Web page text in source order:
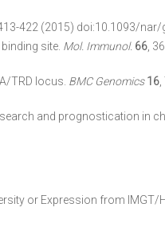
422 (2015) doi:10.1093/nar/
site. Mol. Immunol. 66 ,
TRD locus. BMC Genomics 16
and prognostication in
or Expression from IMGT/